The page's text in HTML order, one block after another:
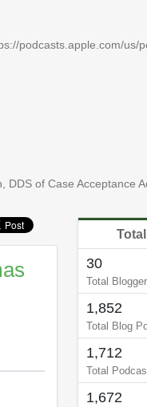
podcasts.apple.com/us/
of Case Acceptance
30
Total
1,852
Total Blog
1,712
Total
1,672